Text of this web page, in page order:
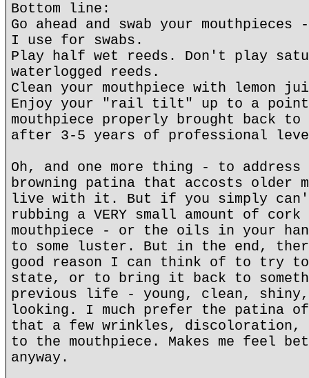
Bottom line:
Go ahead and swab your mouthpieces
I use for swabs.
Play half wet reeds. Don't play
waterlogged reeds.
Clean your mouthpiece with lemon
Enjoy your "rail tilt" up to a
mouthpiece properly brought back
after 3-5 years of professional
Oh, and one more thing - to
browning patina that accosts older
live with it. But if you simply
rubbing a VERY small amount of
mouthpiece - or the oils in your
to some luster. But in the end,
good reason I can think of to try
state, or to bring it back to
previous life - young, clean,
looking. I much prefer the patina
that a few wrinkles, discoloration,
to the mouthpiece. Makes me feel
anyway.